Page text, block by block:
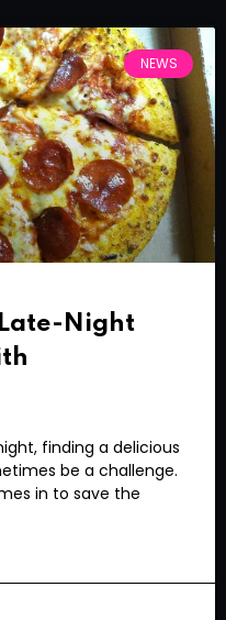
NEWS
Late-Night
finding a delicious
be a challenge.
in to save the